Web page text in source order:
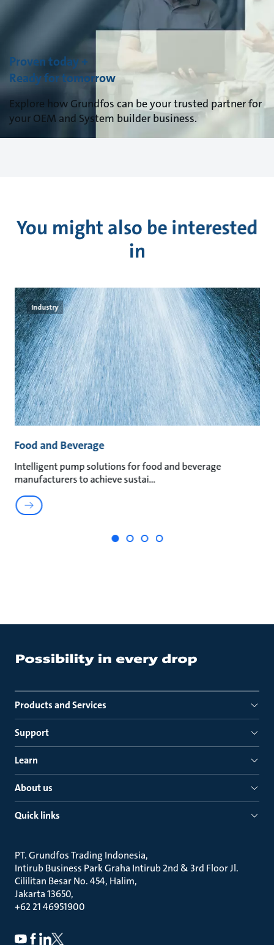
Proven today +
Ready for tomorrow
Explore how Grundfos can be your trusted partner for
your OEM and System builder business.
You might also be interested
in
Industry
Food and Beverage
Intelligent pump solutions for food and beverage
manufacturers to achieve sustai
Products and Services
Support
Learn
About us
Quick links
PT. Grundfos Trading Indonesia
Intirub Business Park Graha Intirub 2nd & 3rd Floor Jl.
Cililitan Besar No. 454, Halim
Jakarta 13650
+62 21 46951900